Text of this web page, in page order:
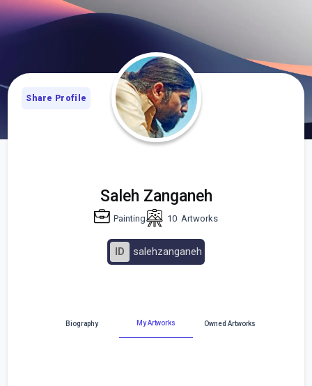
Saleh Zanganeh
Painting 10 Artworks
ID salehzanganeh
Share Profile
Biography My Artworks Owned Artworks